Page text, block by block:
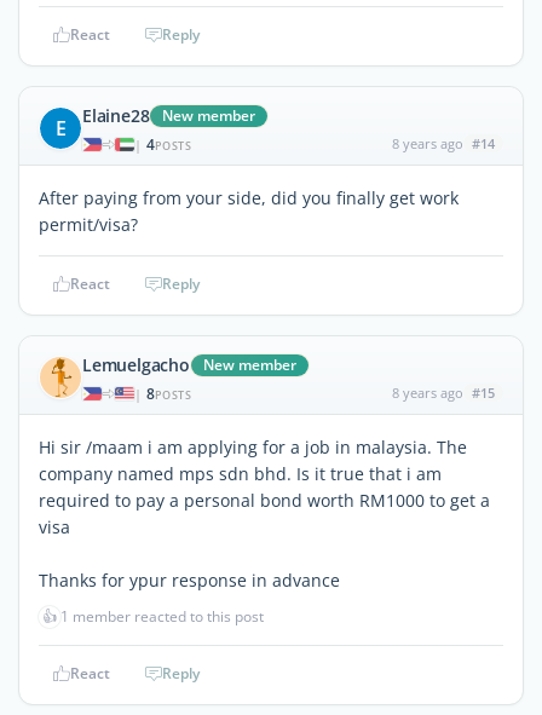
React Reply
E Elaine28 New member
| 4POSTS 8 years ago #14
After paying from your side, did you finally get work
permit/visa?
React Reply
Lemuelgacho New member
| 8POSTS 8 years ago #15
Hi sir /maam i am applying for a job in malaysia. The
company named mps sdn bhd. Is it true that i am
required to pay a personal bond worth RM1000 to get a
visa
Thanks for ypur response in advance
👍 1 member reacted to this post
React Reply